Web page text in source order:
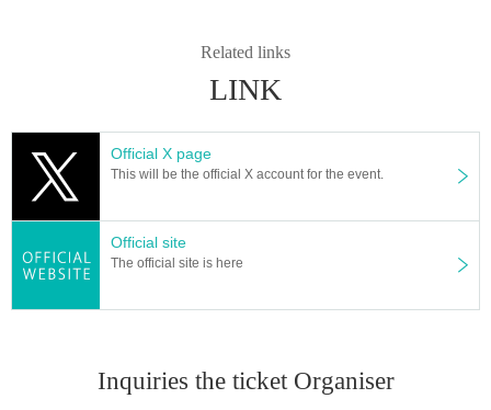
Related links
LINK
Official X page
This will be the official X account for the event.
Official site
The official site is here
Inquiries the ticket Organiser